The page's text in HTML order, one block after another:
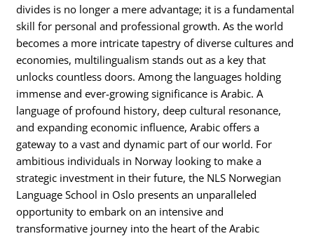
divides is no longer a mere advantage; it is a fundamental
skill for personal and professional growth. As the world
becomes a more intricate tapestry of diverse cultures and
economies, multilingualism stands out as a key that
unlocks countless doors. Among the languages holding
immense and ever-growing significance is Arabic. A
language of profound history, deep cultural resonance,
and expanding economic influence, Arabic offers a
gateway to a vast and dynamic part of our world. For
ambitious individuals in Norway looking to make a
strategic investment in their future, the NLS Norwegian
Language School in Oslo presents an unparalleled
opportunity to embark on an intensive and
transformative journey into the heart of the Arabic